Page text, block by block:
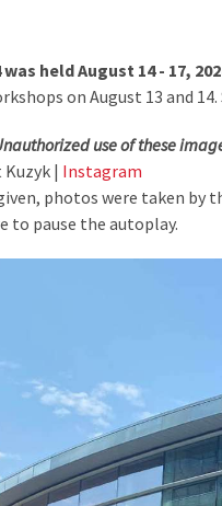
was held August 14 - 17,
on August 13 and
use of these
| Instagram
photos were taken by
to pause the autoplay.